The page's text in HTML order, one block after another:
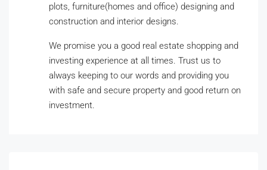
plots, furniture(homes and office) designing and
construction and interior designs.
We promise you a good real estate shopping and
investing experience at all times. Trust us to
always keeping to our words and providing you
with safe and secure property and good return on
investment.